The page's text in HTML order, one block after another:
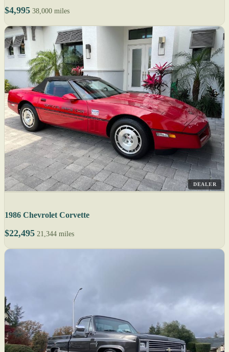
$4,995 38,000 miles
DEALER
1986 Chevrolet Corvette
$22,495 21,344 miles